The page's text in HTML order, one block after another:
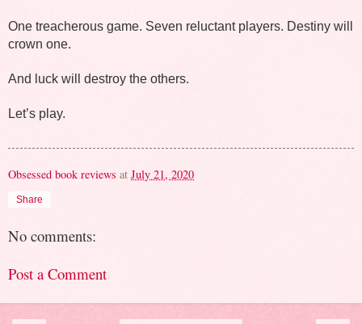
One treacherous game. Seven reluctant players. Destiny will
crown one.
And luck will destroy the others.
Let’s play.
Obsessed book reviews at July 21, 2020
Share
No comments:
Post a Comment